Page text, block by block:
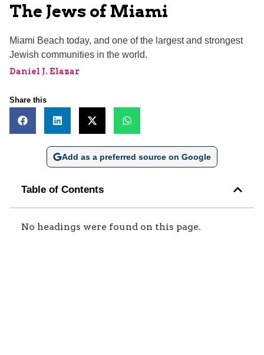
The Jews of Miami
Miami Beach today, and one of the largest and strongest
Jewish communities in the world.
Daniel J. Elazar
Share this
Add as a preferred source on Google
Table of Contents
No headings were found on this page.